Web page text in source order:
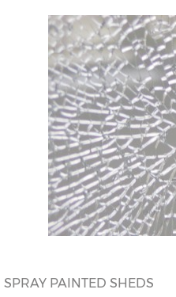
SPRAY PAINTED SHEDS